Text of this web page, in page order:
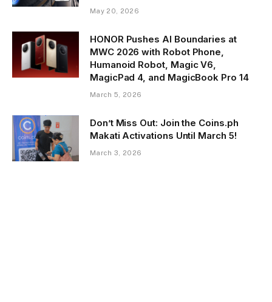
May 20, 2026
HONOR Pushes AI Boundaries at
MWC 2026 with Robot Phone,
Humanoid Robot, Magic V6,
MagicPad 4, and MagicBook Pro 14
March 5, 2026
Don’t Miss Out: Join the Coins.ph
Makati Activations Until March 5!
March 3, 2026